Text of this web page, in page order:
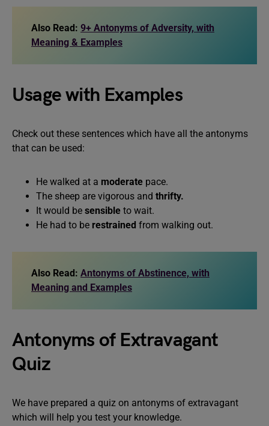
Also Read: 9+ Antonyms of Adversity, with
Meaning & Examples
Usage with Examples
Check out these sentences which have all the antonyms
that can be used:
He walked at a moderate pace.
The sheep are vigorous and thrifty.
It would be sensible to wait.
He had to be restrained from walking out.
Also Read: Antonyms of Abstinence, with
Meaning and Examples
Antonyms of Extravagant
Quiz
We have prepared a quiz on antonyms of extravagant
which will help you test your knowledge.